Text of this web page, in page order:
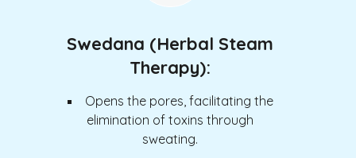
Swedana (Herbal Steam
Therapy):
Opens the pores, facilitating the
elimination of toxins through
sweating.